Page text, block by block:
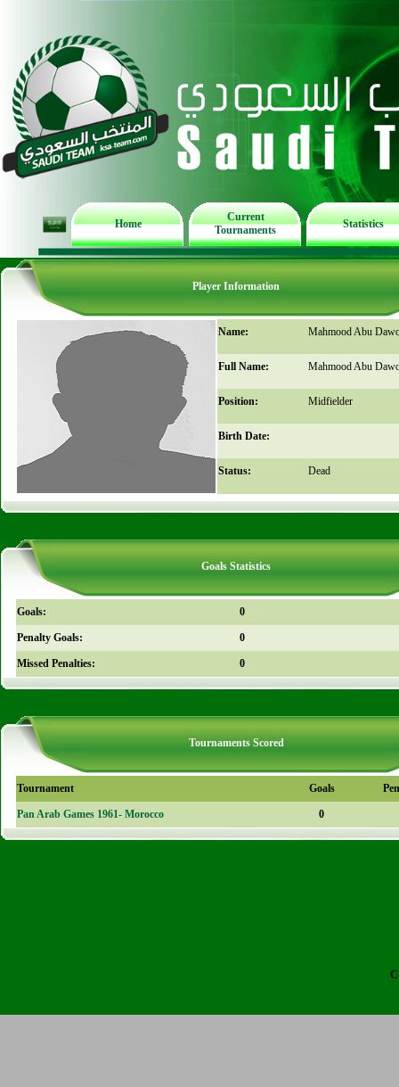
Home
Current
Tournaments
Statistics
Player Information
Name: Mahmood Abu
Full Name: Mahmood Abu
Position: Midfielder
Birth Date:
Status: Dead
Goals Statistics
Goals: 0
Penalty Goals: 0
Missed Penalties: 0
Tournaments Scored
Tournament Goals
Pan Arab Games 1961- Morocco 0